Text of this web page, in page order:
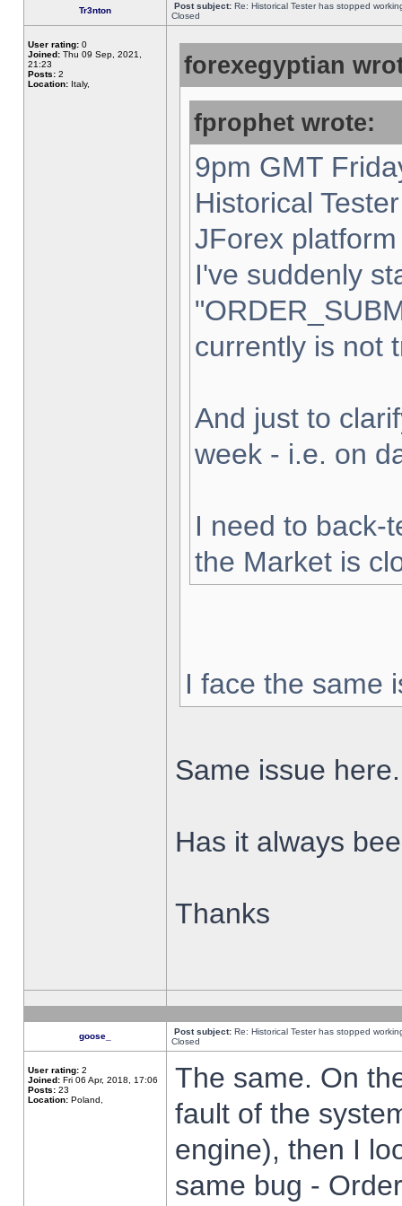
Tr3nton Post subject: Re: Historical Tester has stopped
Closed
User rating: 0
Joined: Thu 09 Sep, 2021,
21:23
Posts: 2
Location: Italy,
forexegyptian
fprophet wrote:
9pm GMT
Historical
JForex
I've suddenly
currently is not
And just to
week - i.e. on
I need to back-
the Market is
I face the same
Same issue here.
Has it always
Thanks
goose_ Post subject: Re: Historical Tester has stopped
Closed
User rating: 2
Joined: Fri 06 Apr, 2018, 17:06
Posts: 23
Location: Poland,
The same. On
fault of the
engine), then I
same bug -